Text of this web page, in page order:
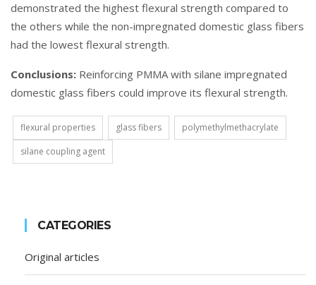
demonstrated the highest flexural strength compared to
the others while the non-impregnated domestic glass fibers
had the lowest flexural strength.
Conclusions: Reinforcing PMMA with silane impregnated
domestic glass fibers could improve its flexural strength.
flexural properties glass fibers
polymethylmethacrylate
silane coupling agent
CATEGORIES
Original articles